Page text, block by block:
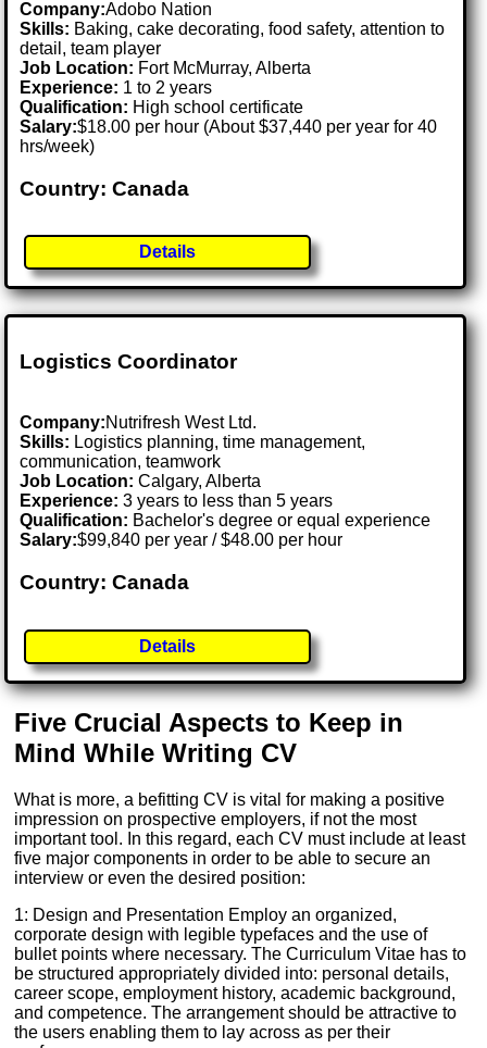
Company:Adobo Nation
Skills: Baking, cake decorating, food safety, attention to
detail, team player
Job Location: Fort McMurray, Alberta
Experience: 1 to 2 years
Qualification: High school certificate
Salary:$18.00 per hour (About $37,440 per year for 40
hrs/week)
Country: Canada
Details
Logistics Coordinator
Company:Nutrifresh West Ltd.
Skills: Logistics planning, time management,
communication, teamwork
Job Location:Calgary, Alberta
Experience: 3 years to less than 5 years
Qualification: Bachelor's degree or equal experience
Salary:$99,840 per year / $48.00 per hour
Country: Canada
Details
Five Crucial Aspects to Keep in
Mind While Writing CV
What is more, a befitting CV is vital for making a positive
impression on prospective employers, if not the most
important tool. In this regard, each CV must include at least
five major components in order to be able to secure an
interview or even the desired position:
1: Design and Presentation Employ an organized,
corporate design with legible typefaces and the use of
bullet points where necessary. The Curriculum Vitae has to
be structured appropriately divided into: personal details,
career scope, employment history, academic background,
and competence. The arrangement should be attractive to
the users enabling them to lay across as per their